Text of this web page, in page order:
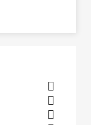


